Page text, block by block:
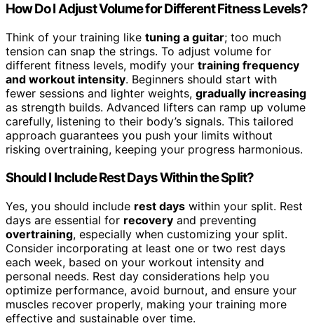
How Do I Adjust Volume for Different Fitness Levels?
Think of your training like tuning a guitar; too much
tension can snap the strings. To adjust volume for
different fitness levels, modify your training frequency
and workout intensity. Beginners should start with
fewer sessions and lighter weights, gradually increasing
as strength builds. Advanced lifters can ramp up volume
carefully, listening to their body’s signals. This tailored
approach guarantees you push your limits without
risking overtraining, keeping your progress harmonious.
Should I Include Rest Days Within the Split?
Yes, you should include rest days within your split. Rest
days are essential for recovery and preventing
overtraining, especially when customizing your split.
Consider incorporating at least one or two rest days
each week, based on your workout intensity and
personal needs. Rest day considerations help you
optimize performance, avoid burnout, and ensure your
muscles recover properly, making your training more
effective and sustainable over time.